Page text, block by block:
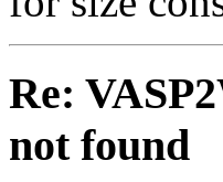
Re:
not found